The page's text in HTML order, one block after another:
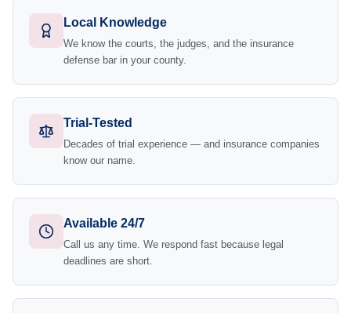
Local Knowledge
We know the courts, the judges, and the insurance
defense bar in your county.
Trial-Tested
Decades of trial experience — and insurance companies
know our name.
Available 24/7
Call us any time. We respond fast because legal
deadlines are short.